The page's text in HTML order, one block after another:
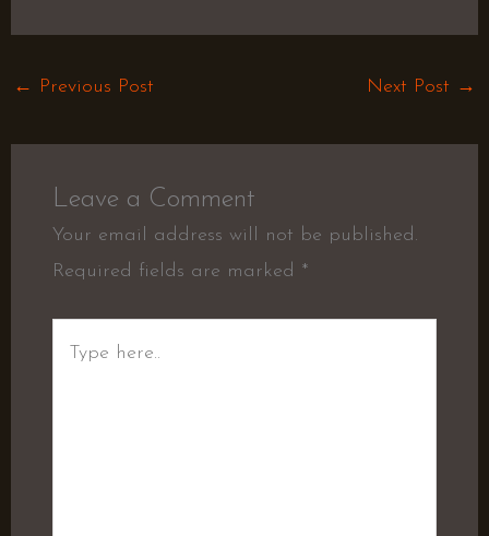
← Previous Post Next Post →
Leave a Comment
Your email address will not be published.
Required fields are marked *